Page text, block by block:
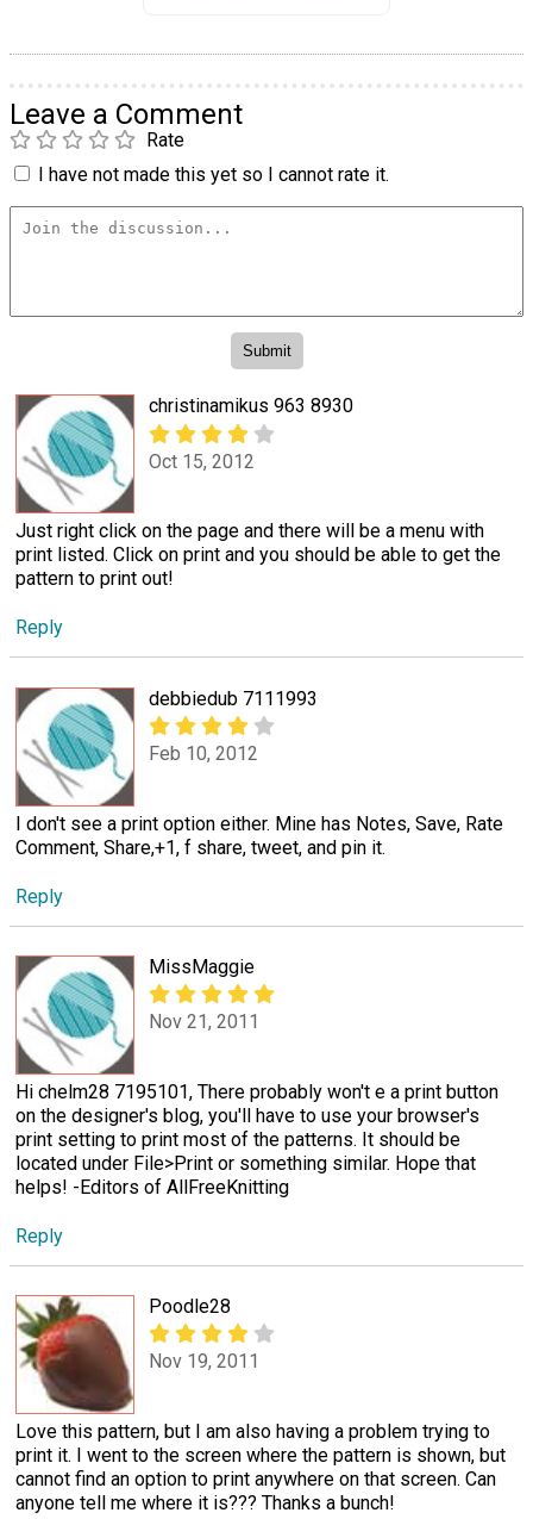
Leave a Comment
Rate
I have not made this yet so I cannot rate it.
christinamikus 963 8930
Oct 15, 2012
Just right click on the page and there will be a menu with
print listed. Click on print and you should be able to get the
pattern to print out!
Reply
debbiedub 7111993
Feb 10, 2012
I don't see a print option either. Mine has Notes, Save, Rate
Comment, Share,+1, f share, tweet, and pin it.
Reply
MissMaggie
Nov 21, 2011
Hi chelm28 7195101, There probably won't e a print button
on the designer's blog, you'll have to use your browser's
print setting to print most of the patterns. It should be
located under File>Print or something similar. Hope that
helps! -Editors of AllFreeKnitting
Reply
Poodle28
Nov 19, 2011
Love this pattern, but I am also having a problem trying to
print it. I went to the screen where the pattern is shown, but
cannot find an option to print anywhere on that screen. Can
anyone tell me where it is??? Thanks a bunch!